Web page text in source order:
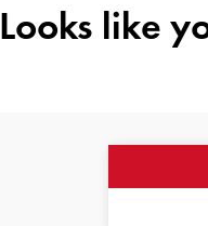
Looks like